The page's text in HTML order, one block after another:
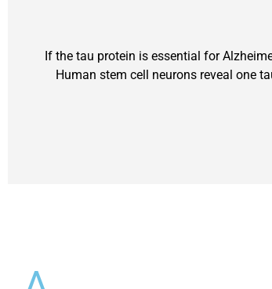
If the tau protein is essential for
Human stem cell neurons reveal one